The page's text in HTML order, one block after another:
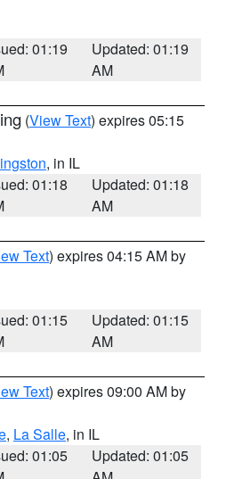
01:19
Updated: 01:19
AM
(View Text) expires 05:15
, in IL
01:18
Updated: 01:18
AM
Text) expires 04:15 AM by
01:15
Updated: 01:15
AM
Text) expires 09:00 AM by
, La Salle, in IL
01:05
Updated: 01:05